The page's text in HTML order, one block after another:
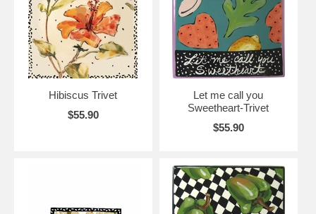
Hibiscus Trivet
$55.90
Let me call you
Sweetheart-Trivet
$55.90